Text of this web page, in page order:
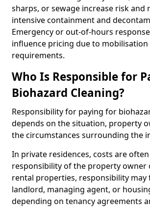
sharps, or sewage increase risk and
intensive containment and
Emergency or out-of-hours
influence pricing due to
requirements.
Who Is Responsible for
Biohazard Cleaning?
Responsibility for paying for
depends on the situation, property
the circumstances surrounding the
In private residences, costs are
responsibility of the property owner
rental properties, responsibility may
landlord, managing agent, or
depending on tenancy agreements